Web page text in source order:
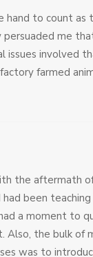
hand to count
me
involved
farmed
the aftermath
been teaching
a moment to
the bulk of
was to